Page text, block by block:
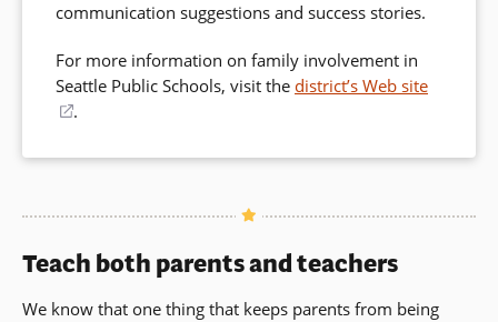
in
new
window)
communication suggestions and success stories.
For more information on family involvement in
Seattle Public Schools, visit the district’s Web site
(opens
a
window)
.
Teach both parents and teachers
We know that one thing that keeps parents from being